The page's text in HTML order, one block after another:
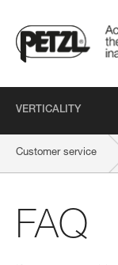
VERTICALITY
Customer service
FAQ